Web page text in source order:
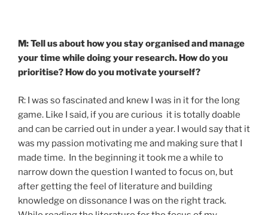
M: Tell us about how you stay organised and manage
your time while doing your research. How do you
prioritise? How do you motivate yourself?
R: I was so fascinated and knew I was in it for the long
game. Like I said, if you are curious it is totally doable
and can be carried out in under a year. I would say that it
was my passion motivating me and making sure that I
made time. In the beginning it took me a while to
narrow down the question I wanted to focus on, but
after getting the feel of literature and building
knowledge on dissonance I was on the right track.